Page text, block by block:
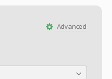
Advanced